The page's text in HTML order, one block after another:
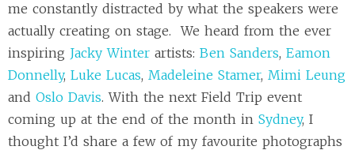
me constantly distracted by what the speakers were
actually creating on stage. We heard from the ever
inspiring Jacky Winter artists: Ben Sanders, Eamon
Donnelly, Luke Lucas, Madeleine Stamer, Mimi Leung
and Oslo Davis. With the next Field Trip event
coming up at the end of the month in Sydney, I
thought I’d share a few of my favourite photographs